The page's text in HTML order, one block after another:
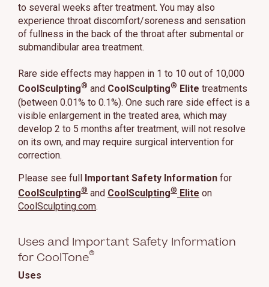
to several weeks after treatment. You may also
experience throat discomfort/soreness and sensation
of fullness in the back of the throat after submental or
submandibular area treatment.
Rare side effects may happen in 1 to 10 out of 10,000
CoolSculpting® and CoolSculpting® Elite treatments
(between 0.01% to 0.1%). One such rare side effect is a
visible enlargement in the treated area, which may
develop 2 to 5 months after treatment, will not resolve
on its own, and may require surgical intervention for
correction.
Please see full Important Safety Information for
CoolSculpting® and CoolSculpting® Elite on
CoolSculpting.com.
Uses and Important Safety Information
for CoolTone®
Uses